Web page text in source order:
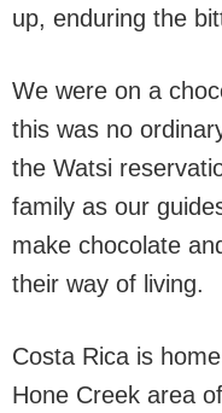
up, enduring the
We were on a
this was no
the Watsi
family as our
make chocolate
their way of living.
Costa Rica is
Hone Creek area